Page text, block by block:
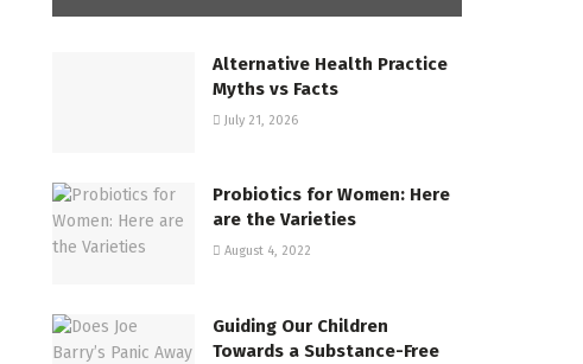
Alternative Health Practice
Myths vs Facts
July 21, 2026
Probiotics for Women: Here
are the Varieties
August 4, 2022
Guiding Our Children
Towards a Substance-Free